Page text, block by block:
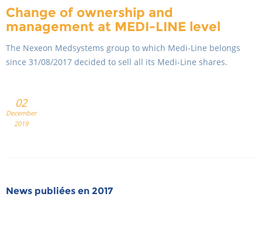
Change of ownership and
management at MEDI-LINE level
The Nexeon Medsystems group to which Medi-Line belongs
since 31/08/2017 decided to sell all its Medi-Line shares.
02
December
2019
News publiées en 2017